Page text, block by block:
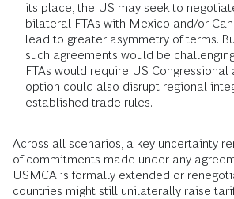
its place, the US may seek to
bilateral FTAs with Mexico and/or
lead to greater asymmetry of terms.
such agreements would be
FTAs would require US Congressional
option could also disrupt regional
established trade rules.
Across all scenarios, a key uncertainty
of commitments made under any
USMCA is formally extended or
countries might still unilaterally raise